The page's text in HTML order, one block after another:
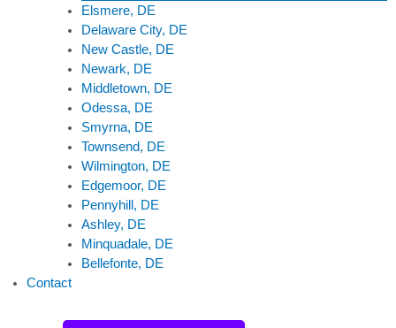
Elsmere, DE
Delaware City, DE
New Castle, DE
Newark, DE
Middletown, DE
Odessa, DE
Smyrna, DE
Townsend, DE
Wilmington, DE
Edgemoor, DE
Pennyhill, DE
Ashley, DE
Minquadale, DE
Bellefonte, DE
Contact